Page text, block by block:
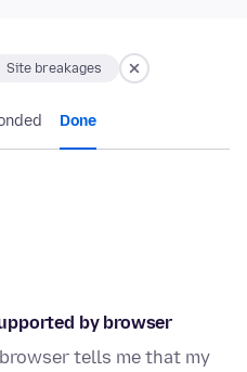
Site breakages
Done
by browser
tells me that my